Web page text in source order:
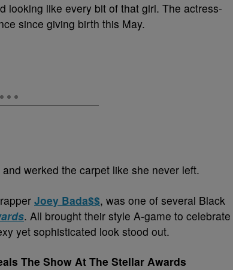
looking like every bit of that girl. The actress-
since giving birth this May.
werked the carpet like she never left.
Joey Bada$$, was one of several Black
. All brought their style A-game to celebrate
yet sophisticated look stood out.
The Show At The Stellar Awards